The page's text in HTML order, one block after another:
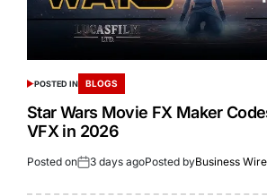
POSTED IN BLOGS
Star Wars Movie FX Maker
VFX in 2026
Posted on 3 days agoPosted byBusiness Wire